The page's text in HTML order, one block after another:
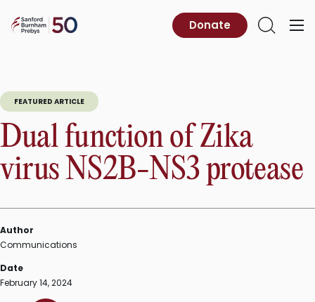
content
Sanford
Primary
Open
Donate
FEATURED ARTICLE
Dual function of Zika
virus NS2B-NS3 protease
Author
Communications
Date
February 14, 2024